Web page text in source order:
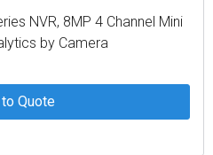
NVR, 8MP 4 Channel Mini
by Camera
Quote